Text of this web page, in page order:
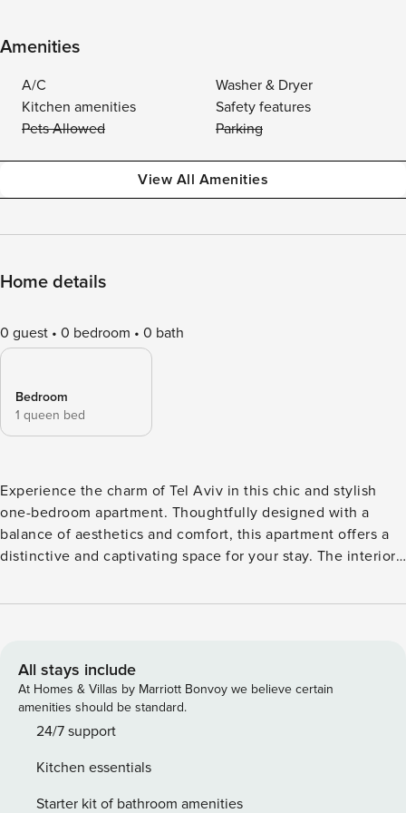
Amenities
A/C
Washer & Dryer
Kitchen amenities
Safety features
Pets Allowed
Parking
View All Amenities
Home details
0 guest 0 bedroom 0 bath
Bedroom
1 queen bed
Experience the charm of Tel Aviv in this chic and stylish
one-bedroom apartment. Thoughtfully designed with a
balance of aesthetics and comfort, this apartment offers a
distinctive and captivating space for your stay. The interior
wood tones, comfortable seating, and carefully selected
serene ambiance, perfect for a restful night’s sleep. The
living area is ideal for relaxation, equipped with a TV, and
comfortable seating to unwind after a day of exploring. The
fully equipped kitchen includes a refrigerator, microwave,
or enjoying a fresh cup of espresso. The apartment also
includes a beautiful bathroom with a bathtub and all
All stays include
At Homes & Villas by Marriott Bonvoy we believe certain
amenities should be standard.
24/7 support
Kitchen essentials
Starter kit of bathroom amenities